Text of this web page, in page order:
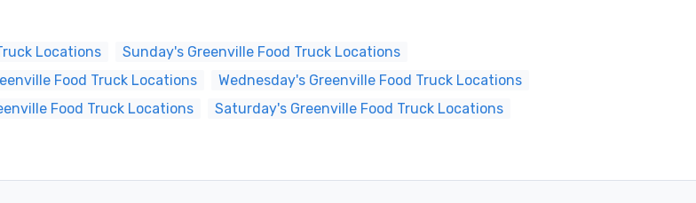
Locations
Sunday's Greenville Food Truck Locations
Food Truck Locations
Wednesday's Greenville Food Truck Locations
Food Truck Locations Saturday's Greenville Food Truck Locations